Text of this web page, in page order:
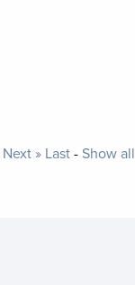
Next » Last- Show all